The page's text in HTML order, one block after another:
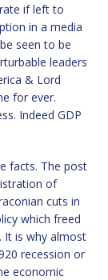
if left to
in a media
seen to be
leaders
& Lord
for ever.
Indeed GDP
facts. The post
of
cuts in
which freed
It is why almost
recession or
economic